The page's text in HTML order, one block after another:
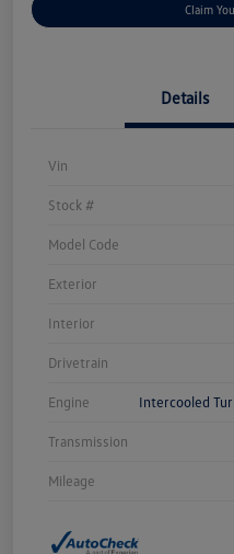
Claim
Details
Vin
Stock #
Model Code
Exterior
Interior
Drivetrain
Engine Intercooled
Transmission
Mileage